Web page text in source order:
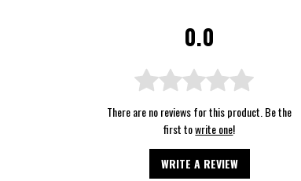
0.0
There are no reviews for this product. Be the
first towrite one!
WRITE A REVIEW